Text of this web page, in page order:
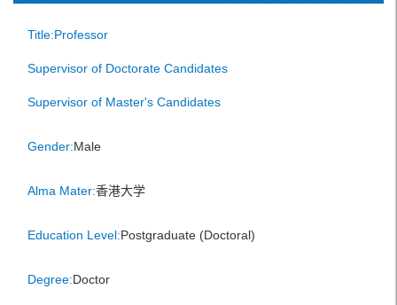
Title:Professor
Supervisor of Doctorate Candidates
Supervisor of Master's Candidates
Gender:Male
Alma Mater:香港大学
Education Level:Postgraduate (Doctoral)
Degree:Doctor